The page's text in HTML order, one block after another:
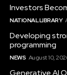
Investors
NATIONAL LIBRARY
Developing
programming
NEWS August 10,
Generative AI